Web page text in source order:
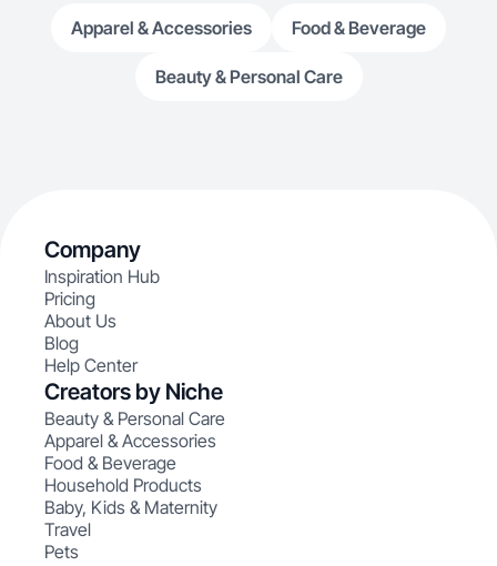
Apparel & Accessories Food & Beverage
Beauty & Personal Care
Company
Inspiration Hub
Pricing
About Us
Blog
Help Center
Creators by Niche
Beauty & Personal Care
Apparel & Accessories
Food & Beverage
Household Products
Baby, Kids & Maternity
Travel
Pets